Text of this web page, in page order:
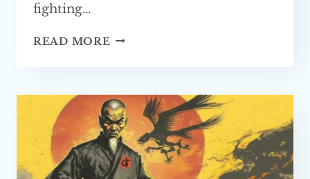
fighting…
READ MORE WHY
NOT
WORK IN
MMA?